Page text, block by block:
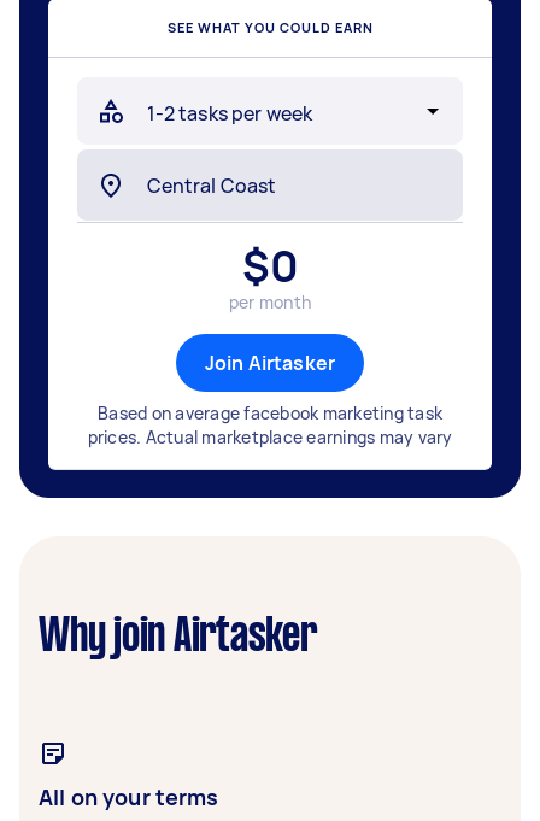
SEE WHAT YOU COULD EARN
$0
per month
Join Airtasker
Based on average facebook marketing task
prices. Actual marketplace earnings may vary
Why join Airtasker
All on your terms